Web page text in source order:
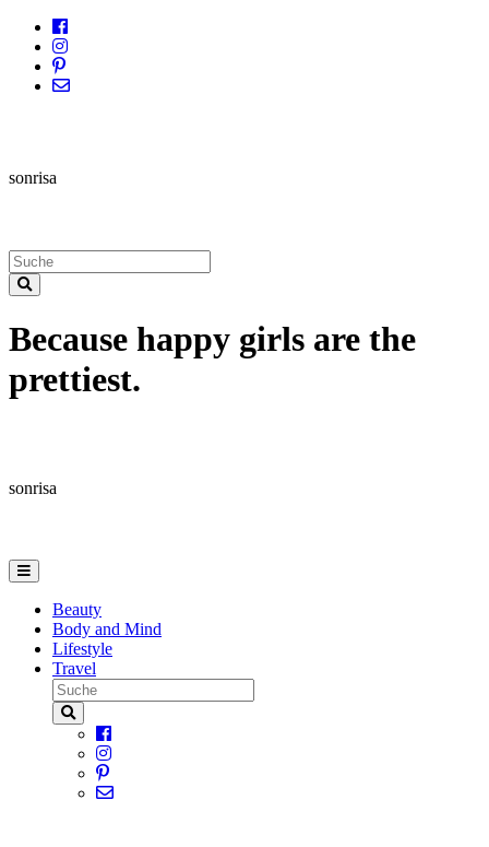
sonrisa
Because happy girls are the
prettiest.
sonrisa
Beauty
Body and Mind
Lifestyle
Travel